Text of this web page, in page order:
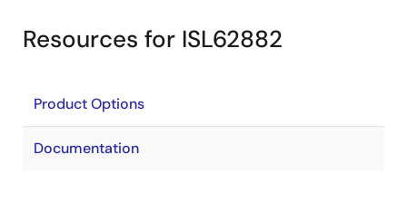
Resources for ISL62882
Product Options
Documentation